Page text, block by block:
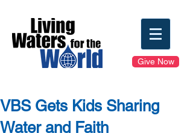
Give Now
VBS Gets Kids Sharing
Water and Faith